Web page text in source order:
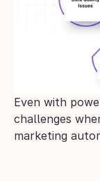
Even with
challenges
marketing